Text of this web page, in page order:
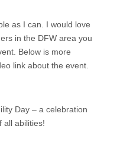
as I can. I would love
in the DFW area you
Below is more
link about the event.
Day – a celebration
all abilities!